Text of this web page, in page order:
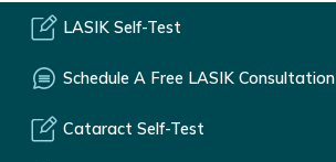
LASIK Self-Test
Schedule A Free LASIK Consultation
Cataract Self-Test